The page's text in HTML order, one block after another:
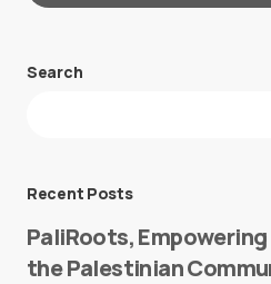
Your email address will
Search
Recent Posts
PaliRoots,
the Palestinian